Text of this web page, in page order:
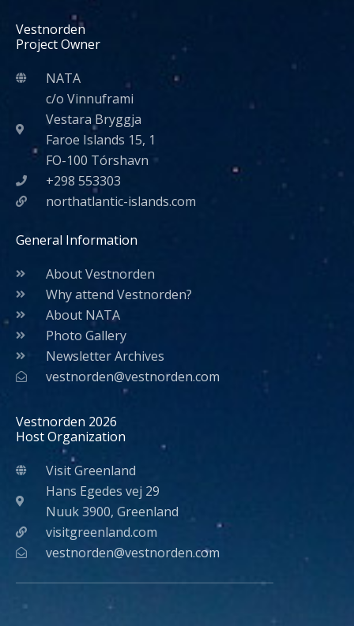
Vestnorden
Project Owner
NATA
c/o Vinnuframi
Vestara Bryggja
Faroe Islands 15, 1
FO-100 Tórshavn
+298 553303
northatlantic-islands.com
General Information
About Vestnorden
Why attend Vestnorden?
About NATA
Photo Gallery
Newsletter Archives
vestnorden@vestnorden.com
Vestnorden 2026
Host Organization
Visit Greenland
Hans Egedes vej 29
Nuuk 3900, Greenland
visitgreenland.com
vestnorden@vestnorden.com